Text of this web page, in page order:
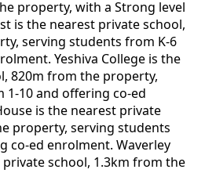
property, with a Strong level
is the nearest private school,
serving students from K-6
Yeshiva College is the
820m from the property,
10 and offering co-ed
is the nearest private
property, serving students
co-ed enrolment. Waverley
school, 1.3km from the